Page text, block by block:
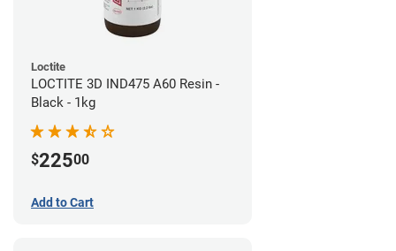
Loctite
LOCTITE 3D IND475 A60 Resin -
Black - 1kg
$22500
Add to Cart